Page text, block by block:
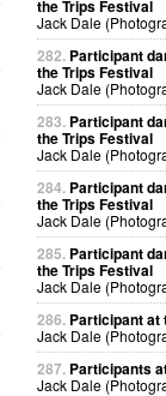
the Trips Festival
Jack Dale
282. Participant
the Trips Festival
Jack Dale
283. Participant
the Trips Festival
Jack Dale
284. Participant
the Trips Festival
Jack Dale
285. Participant
the Trips Festival
Jack Dale
286. Participant at
Jack Dale
287. Participants
Jack Dale